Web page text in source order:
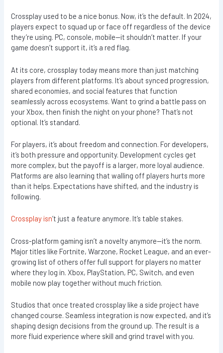
Crossplay used to be a nice bonus. Now, it’s the default. In 2024,
players expect to squad up or face off regardless of the device
they’re using. PC, console, mobile—it shouldn’t matter. If your
game doesn’t support it, it’s a red flag.
At its core, crossplay today means more than just matching
players from different platforms. It’s about synced progression,
shared economies, and social features that function
seamlessly across ecosystems. Want to grind a battle pass on
your Xbox, then finish the night on your phone? That’s not
optional. It’s standard.
For players, it’s about freedom and connection. For developers,
it’s both pressure and opportunity. Development cycles get
more complex, but the payoff is a larger, more loyal audience.
Platforms are also learning that walling off players hurts more
than it helps. Expectations have shifted, and the industry is
following.
Crossplay isn’t just a feature anymore. It’s table stakes.
Cross-platform gaming isn’t a novelty anymore—it’s the norm.
Major titles like Fortnite, Warzone, Rocket League, and an ever-
growing list of others offer full support for players no matter
where they log in. Xbox, PlayStation, PC, Switch, and even
mobile now play together without much friction.
Studios that once treated crossplay like a side project have
changed course. Seamless integration is now expected, and it’s
shaping design decisions from the ground up. The result is a
more fluid experience where skill and grind travel with you.